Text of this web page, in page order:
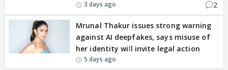
3 days ago 2
Mrunal Thakur issues strong warning
against AI deepfakes, says misuse of
her identity will invite legal action
5 days ago